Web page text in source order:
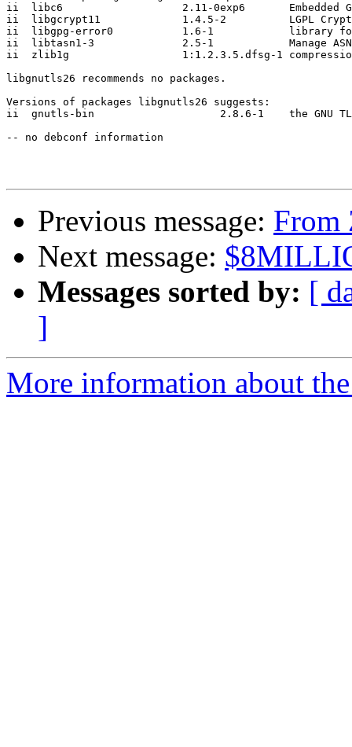
ii  libc6                   2.11-0exp6       Embedded
ii  libgcrypt11             1.4.5-2          LGPL
ii  libgpg-error0           1.6-1            library for
ii  libtasn1-3              2.5-1            Manage
ii  zlib1g                  1:1.2.3.5.dfsg-1
libgnutls26 recommends no packages.
Versions of packages libgnutls26 suggests:
ii  gnutls-bin                    2.8.6-1    the GNU TLS
-- no debconf information
Previous message: From
Next message:
Messages sorted by: [
]
More information about